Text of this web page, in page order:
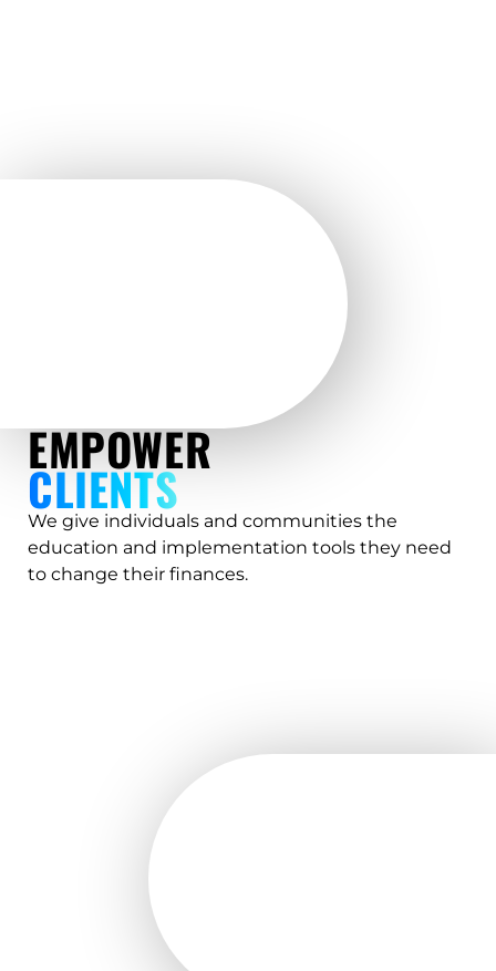
EMPOWER
CLIENTS
We give individuals and communities the
education and implementation tools they need
to change their finances.